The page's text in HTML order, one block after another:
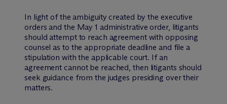
In light of the ambiguity created by the executive
orders and the May 1 administrative order, litigants
should attempt to reach agreement with opposing
counsel as to the appropriate deadline and file a
stipulation with the applicable court. If an
agreement cannot be reached, then litigants should
seek guidance from the judges presiding over their
matters.